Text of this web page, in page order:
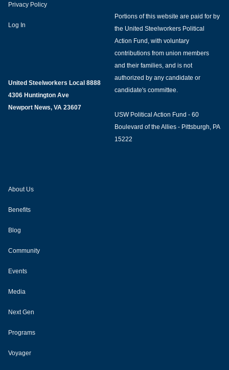
Privacy Policy
Log In
United Steelworkers Local 8888
4306 Huntington Ave
Newport News, VA 23607
Portions of this website are paid for by
the United Steelworkers Political
Action Fund, with voluntary
contributions from union members
and their families, and is not
authorized by any candidate or
candidate's committee.
USW Political Action Fund - 60
Boulevard of the Allies - Pittsburgh, PA
15222
About Us
Benefits
Blog
Community
Events
Media
Next Gen
Programs
Voyager